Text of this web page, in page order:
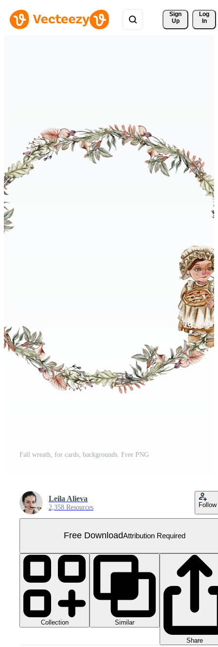
Sign
Up
Log
In
Fall wreath, for cards, backgrounds. Free PNG
Leila Alieva
2,358 Resources Follow
Free DownloadAttribution Required
Collection Similar
Share